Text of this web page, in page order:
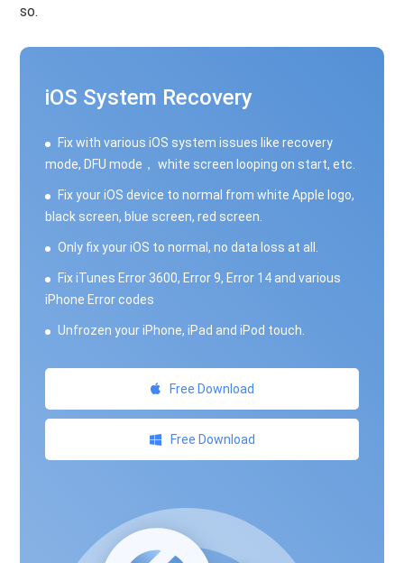
so.
iOS System Recovery
Fix with various iOS system issues like recovery
mode, DFU mode， white screen looping on start, etc.
Fix your iOS device to normal from white Apple logo,
black screen, blue screen, red screen.
Only fix your iOS to normal, no data loss at all.
Fix iTunes Error 3600, Error 9, Error 14 and various
iPhone Error codes
Unfrozen your iPhone, iPad and iPod touch.
Free Download
Free Download